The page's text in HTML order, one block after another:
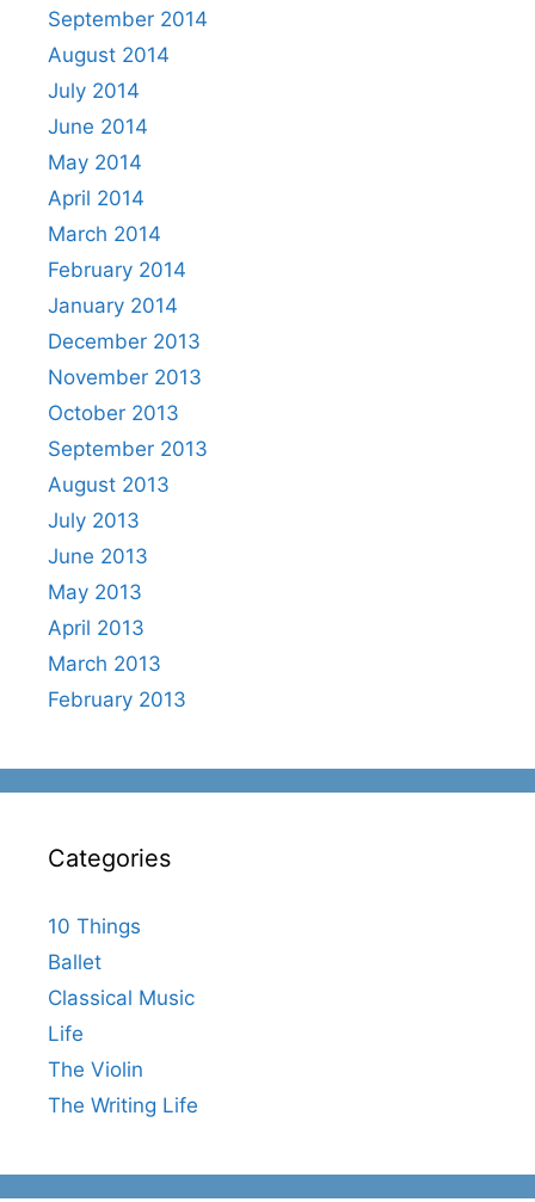
September 2014
August 2014
July 2014
June 2014
May 2014
April 2014
March 2014
February 2014
January 2014
December 2013
November 2013
October 2013
September 2013
August 2013
July 2013
June 2013
May 2013
April 2013
March 2013
February 2013
Categories
10 Things
Ballet
Classical Music
Life
The Violin
The Writing Life